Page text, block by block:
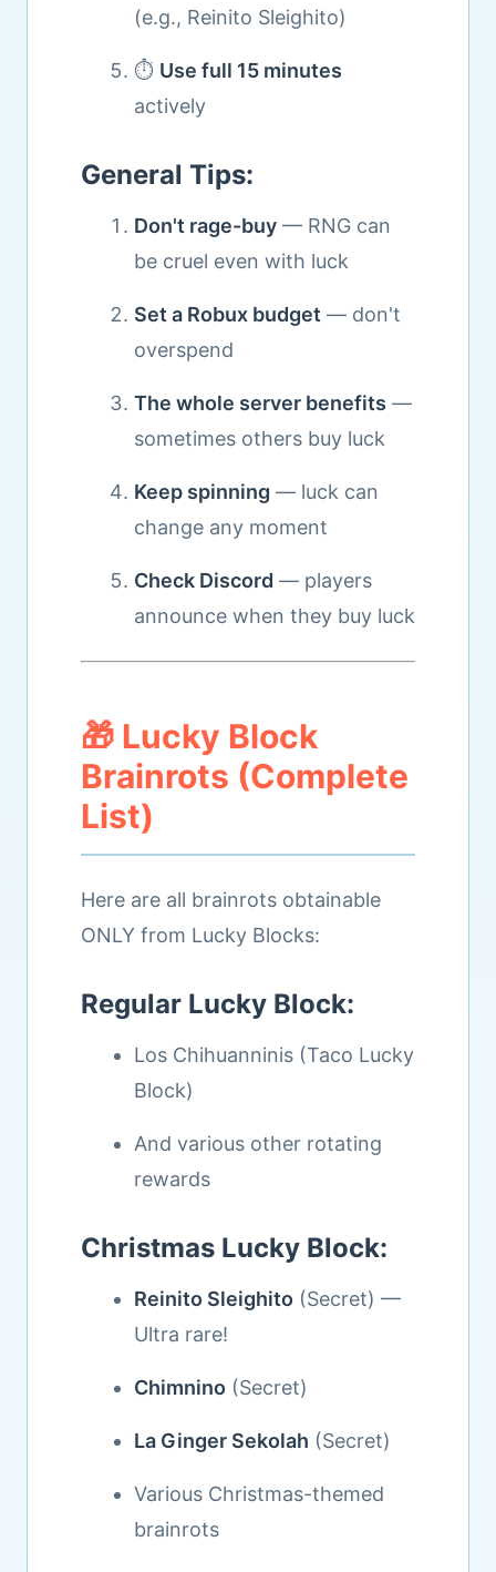
(e.g., Reinito Sleighito)
⏱️ Use full 15 minutes
actively
General Tips:
Don't rage-buy — RNG can
be cruel even with luck
Set a Robux budget — don't
overspend
The whole server benefits —
sometimes others buy luck
Keep spinning — luck can
change any moment
Check Discord — players
announce when they buy luck
🎁 Lucky Block
Brainrots (Complete
List)
Here are all brainrots obtainable
ONLY from Lucky Blocks:
Regular Lucky Block:
Los Chihuanninis (Taco Lucky
Block)
And various other rotating
rewards
Christmas Lucky Block:
Reinito Sleighito (Secret) —
Ultra rare!
Chimnino (Secret)
La Ginger Sekolah (Secret)
Various Christmas-themed
brainrots